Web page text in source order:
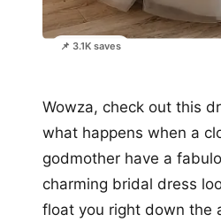
📌 3.1K saves
Wowza, check out this
what happens when a
godmother have a
charming bridal dress
float you right down the